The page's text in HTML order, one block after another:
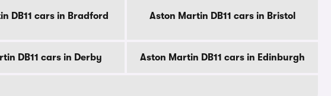
DB11 cars in Bradford Aston Martin DB11 cars in Bristol
DB11 cars in Derby Aston Martin DB11 cars in Edinburgh